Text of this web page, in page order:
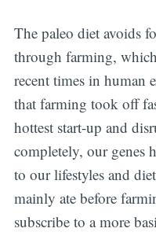
The paleo diet avoids
through farming,
recent times in human
that farming took off
hottest start-up and
completely, our genes
to our lifestyles and
mainly ate before
subscribe to a more